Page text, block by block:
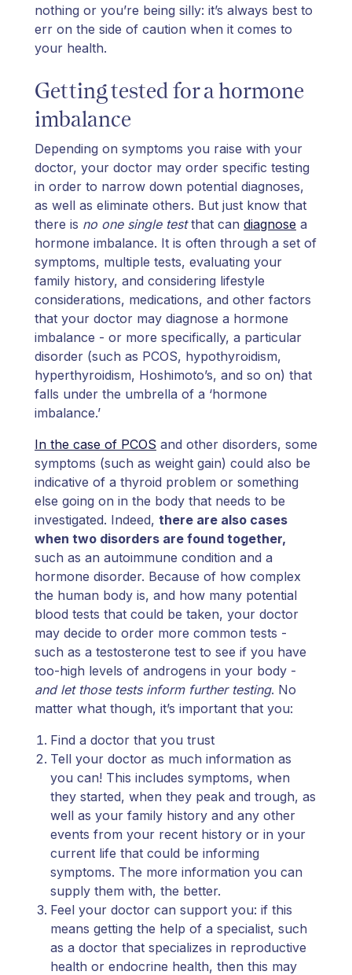
nothing or you’re being silly: it’s always best to
err on the side of caution when it comes to
your health.
Getting tested for a hormone
imbalance
Depending on symptoms you raise with your
doctor, your doctor may order specific testing
in order to narrow down potential diagnoses,
as well as eliminate others. But just know that
there is no one single testthat can diagnose a
hormone imbalance. It is often through a set of
symptoms, multiple tests, evaluating your
family history, and considering lifestyle
considerations, medications, and other factors
that your doctor may diagnose a hormone
imbalance - or more specifically, a particular
disorder (such as PCOS, hypothyroidism,
hyperthyroidism, Hoshimoto’s, and so on) that
falls under the umbrella of a ‘hormone
imbalance.’
In the case of PCOS and other disorders, some
symptoms (such as weight gain) could also be
indicative of a thyroid problem or something
else going on in the body that needs to be
investigated. Indeed, there are also cases
when two disorders are found together,
such as an autoimmune condition and a
hormone disorder. Because of how complex
the human body is, and how many potential
blood tests that could be taken, your doctor
may decide to order more common tests -
such as a testosterone test to see if you have
too-high levels of androgens in your body -
and let those tests inform further testing. No
matter what though, it’s important that you:
Find a doctor that you trust
Tell your doctor as much information as
you can! This includes symptoms, when
they started, when they peak and trough, as
well as your family history and any other
events from your recent history or in your
current life that could be informing
symptoms. The more information you can
supply them with, the better.
Feel your doctor can support you: if this
means getting the help of a specialist, such
as a doctor that specializes in reproductive
health or endocrine health, then this may